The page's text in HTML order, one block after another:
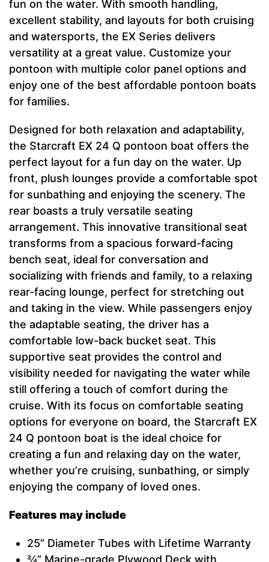
fun on the water. With smooth handling,
excellent stability, and layouts for both cruising
and watersports, the EX Series delivers
versatility at a great value. Customize your
pontoon with multiple color panel options and
enjoy one of the best affordable pontoon boats
for families.
Designed for both relaxation and adaptability,
the Starcraft EX 24 Q pontoon boat offers the
perfect layout for a fun day on the water. Up
front, plush lounges provide a comfortable spot
for sunbathing and enjoying the scenery. The
rear boasts a truly versatile seating
arrangement. This innovative transitional seat
transforms from a spacious forward-facing
bench seat, ideal for conversation and
socializing with friends and family, to a relaxing
rear-facing lounge, perfect for stretching out
and taking in the view. While passengers enjoy
the adaptable seating, the driver has a
comfortable low-back bucket seat. This
supportive seat provides the control and
visibility needed for navigating the water while
still offering a touch of comfort during the
cruise. With its focus on comfortable seating
options for everyone on board, the Starcraft EX
24 Q pontoon boat is the ideal choice for
creating a fun and relaxing day on the water,
whether you’re cruising, sunbathing, or simply
enjoying the company of loved ones.
Features may include
25” Diameter Tubes with Lifetime Warranty
¾” Marine-grade Plywood Deck with